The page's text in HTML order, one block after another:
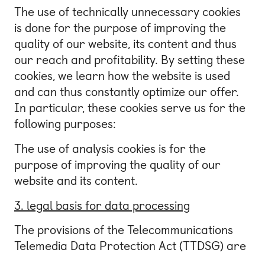
The use of technically unnecessary cookies
is done for the purpose of improving the
quality of our website, its content and thus
our reach and profitability. By setting these
cookies, we learn how the website is used
and can thus constantly optimize our offer.
In particular, these cookies serve us for the
following purposes:
The use of analysis cookies is for the
purpose of improving the quality of our
website and its content.
3. legal basis for data processing
The provisions of the Telecommunications
Telemedia Data Protection Act (TTDSG) are